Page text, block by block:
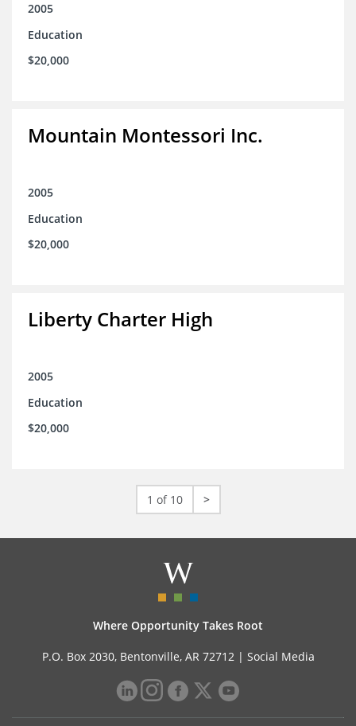
2005
Education
$20,000
Mountain Montessori Inc.
2005
Education
$20,000
Liberty Charter High
2005
Education
$20,000
1 of 10 >
Where Opportunity Takes Root
P.O. Box 2030, Bentonville, AR 72712 | Social Media